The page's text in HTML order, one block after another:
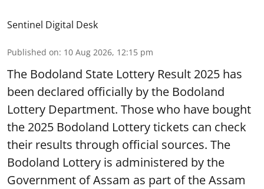
Sentinel Digital Desk
Published on: 10 Aug 2026, 12:15 pm
The Bodoland State Lottery Result 2025 has
been declared officially by the Bodoland
Lottery Department. Those who have bought
the 2025 Bodoland Lottery tickets can check
their results through official sources. The
Bodoland Lottery is administered by the
Government of Assam as part of the Assam